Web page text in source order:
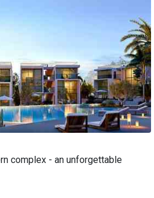
complex - an unforgettable